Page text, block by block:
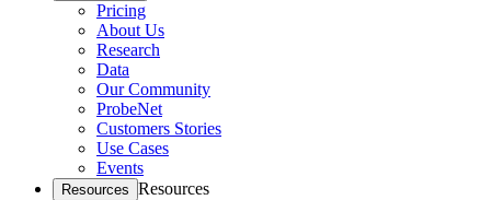
Pricing
About Us
Research
Data
Our Community
ProbeNet
Customers Stories
Use Cases
Events
Resources Resources